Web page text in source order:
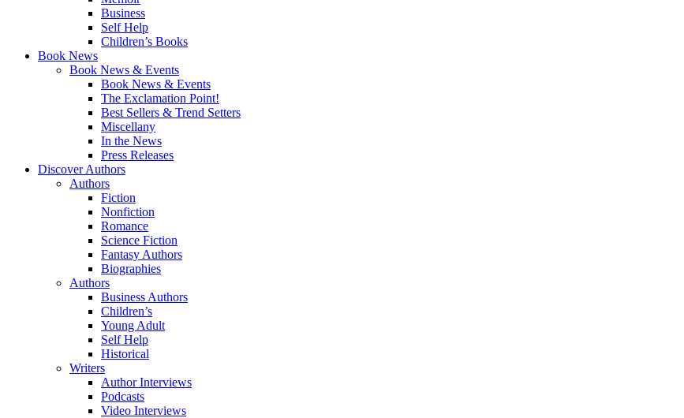
Business
Self Help
Children’s Books
Book News
Book News & Events
Book News & Events
The Exclamation Point!
Best Sellers & Trend Setters
Miscellany
In the News
Press Releases
Discover Authors
Authors
Fiction
Nonfiction
Romance
Science Fiction
Fantasy Authors
Biographies
Authors
Business Authors
Children’s
Young Adult
Self Help
Historical
Writers
Author Interviews
Podcasts
Video Interviews